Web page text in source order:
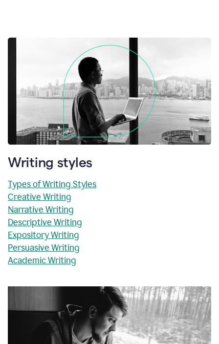
Writing styles
Types of Writing Styles
Creative Writing
Narrative Writing
Descriptive Writing
Expository Writing
Persuasive Writing
Academic Writing